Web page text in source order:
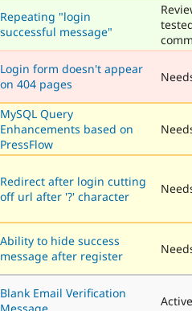
Repeating "login
successful message"
Login form doesn't appear
on 404 pages
MySQL Query
Enhancements based on
PressFlow
Redirect after login cutting
off url after '?' character
Ability to hide success
message after register
Blank Email Verification
Active